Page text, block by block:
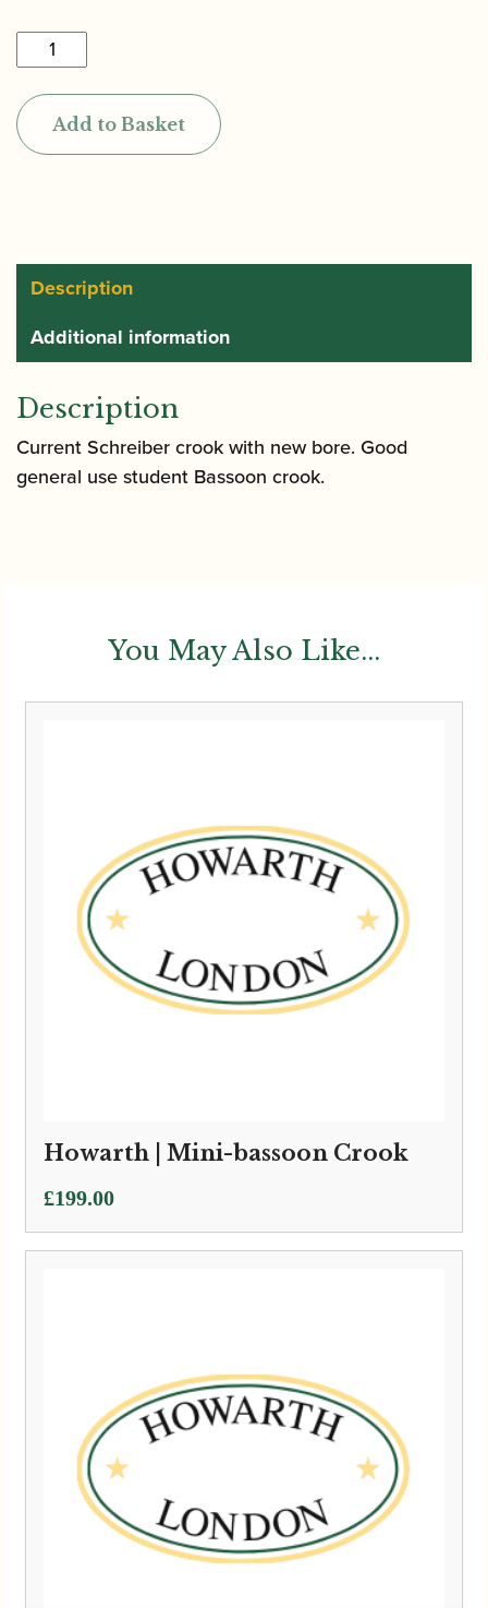
Schreiber
|
Bassoon
Crook
Type
Add to Basket
Description
Additional information
Description
Current Schreiber crook with new bore. Good
general use student Bassoon crook.
You May Also Like...
Howarth | Mini-bassoon Crook
£199.00